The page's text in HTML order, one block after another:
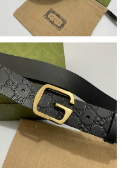
27, 2026 at 12:03 PM.
26, 2026 at 9:05 AM.
2026 at 2:00 PM.
2026 at 1:26 PM.
11, 2026 at 10:41 PM.